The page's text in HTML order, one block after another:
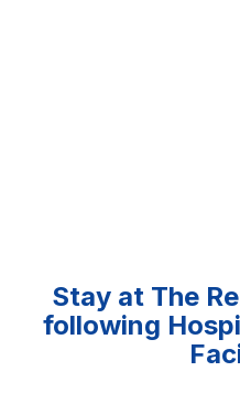
Stay at The
following